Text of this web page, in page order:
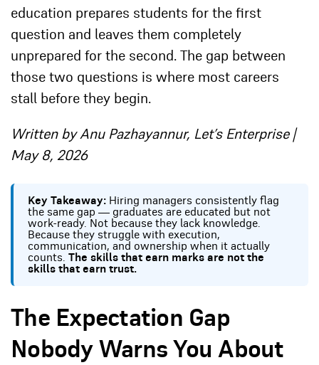
education prepares students for the first
question and leaves them completely
unprepared for the second. The gap between
those two questions is where most careers
stall before they begin.
Written by Anu Pazhayannur, Let’s Enterprise |
May 8, 2026
Key Takeaway: Hiring managers consistently flag
the same gap — graduates are educated but not
work-ready. Not because they lack knowledge.
Because they struggle with execution,
communication, and ownership when it actually
counts. The skills that earn marks are not the
skills that earn trust.
The Expectation Gap
Nobody Warns You About